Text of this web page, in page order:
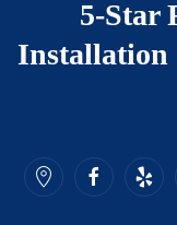
5-Star
Installation